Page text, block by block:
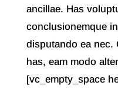
ancillae. Has
conclusionemque
disputando ea nec.
has, eam modo
[vc_empty_space